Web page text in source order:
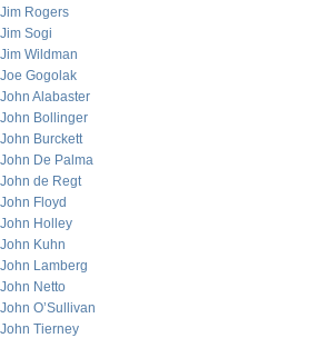
Jim Rogers
Jim Sogi
Jim Wildman
Joe Gogolak
John Alabaster
John Bollinger
John Burckett
John De Palma
John de Regt
John Floyd
John Holley
John Kuhn
John Lamberg
John Netto
John O’Sullivan
John Tierney